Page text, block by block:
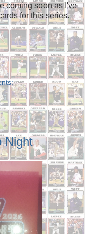
coming soon as I've
for this series.
Night